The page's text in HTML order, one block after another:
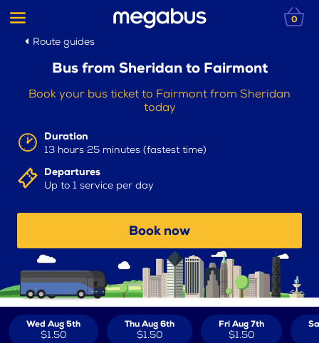
0
Route guides
Bus from Sheridan to Fairmont
Book your bus ticket to Fairmont from Sheridan
today
Duration
13 hours 25 minutes (fastest time)
Departures
Up to 1 service per day
Book now
Wed Aug 5th
$1.50
Thu Aug 6th
$1.50
Fri Aug 7th
$1.50